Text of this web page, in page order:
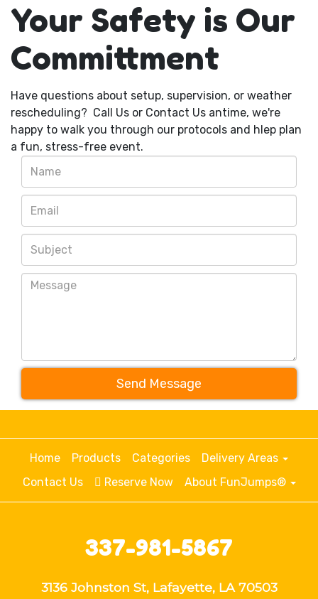
Your Safety is Our
Committment
Have questions about setup, supervision, or weather
rescheduling? Call Us or Contact Us antime, we're
happy to walk you through our protocols and hlep plan
a fun, stress-free event.
Send Message
Home Products Categories
Delivery Areas
Contact Us
Reserve Now About FunJumps®
337-981-5867
3136 Johnston St, Lafayette, LA 70503